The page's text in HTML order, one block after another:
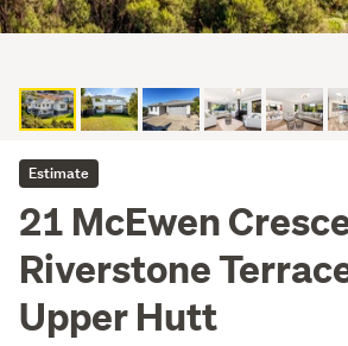
Estimate
21 McEwen
Riverstone
Upper Hutt